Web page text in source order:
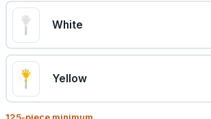
White
Yellow